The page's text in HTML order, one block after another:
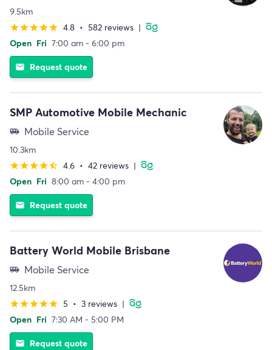
9.5km
starstarstarstarstar 4.8 • 582 reviews |
Open Fri 7:00 am - 6:00 pm
email Request quote
SMP Automotive Mobile Mechanic
airport_shuttle Mobile Service
10.3km
starstarstarstarstar_half 4.6 • 42 reviews |
Open Fri 8:00 am - 4:00 pm
email Request quote
Battery World Mobile Brisbane
airport_shuttle Mobile Service
12.5km
starstarstarstarstar 5 • 3 reviews |
Open Fri 7:30 AM - 5:00 PM
email Request quote